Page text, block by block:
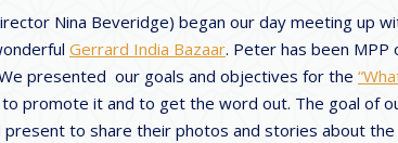
Nina Beveridge) began our day meeting up
Gerrard India Bazaar. Peter has been MPP
presented our goals and objectives for the
promote it and to get the word out. The goal of
to share their photos and stories about the